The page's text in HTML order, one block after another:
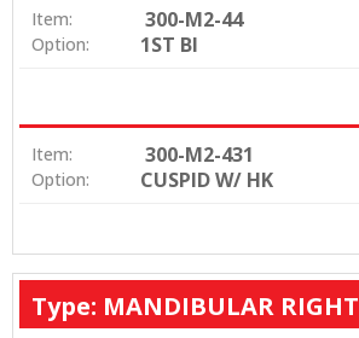
Item: 300-M2-44
Option: 1ST BI
Item: 300-M2-431
Option: CUSPID W/ HK
Type: MANDIBULAR RIGHT